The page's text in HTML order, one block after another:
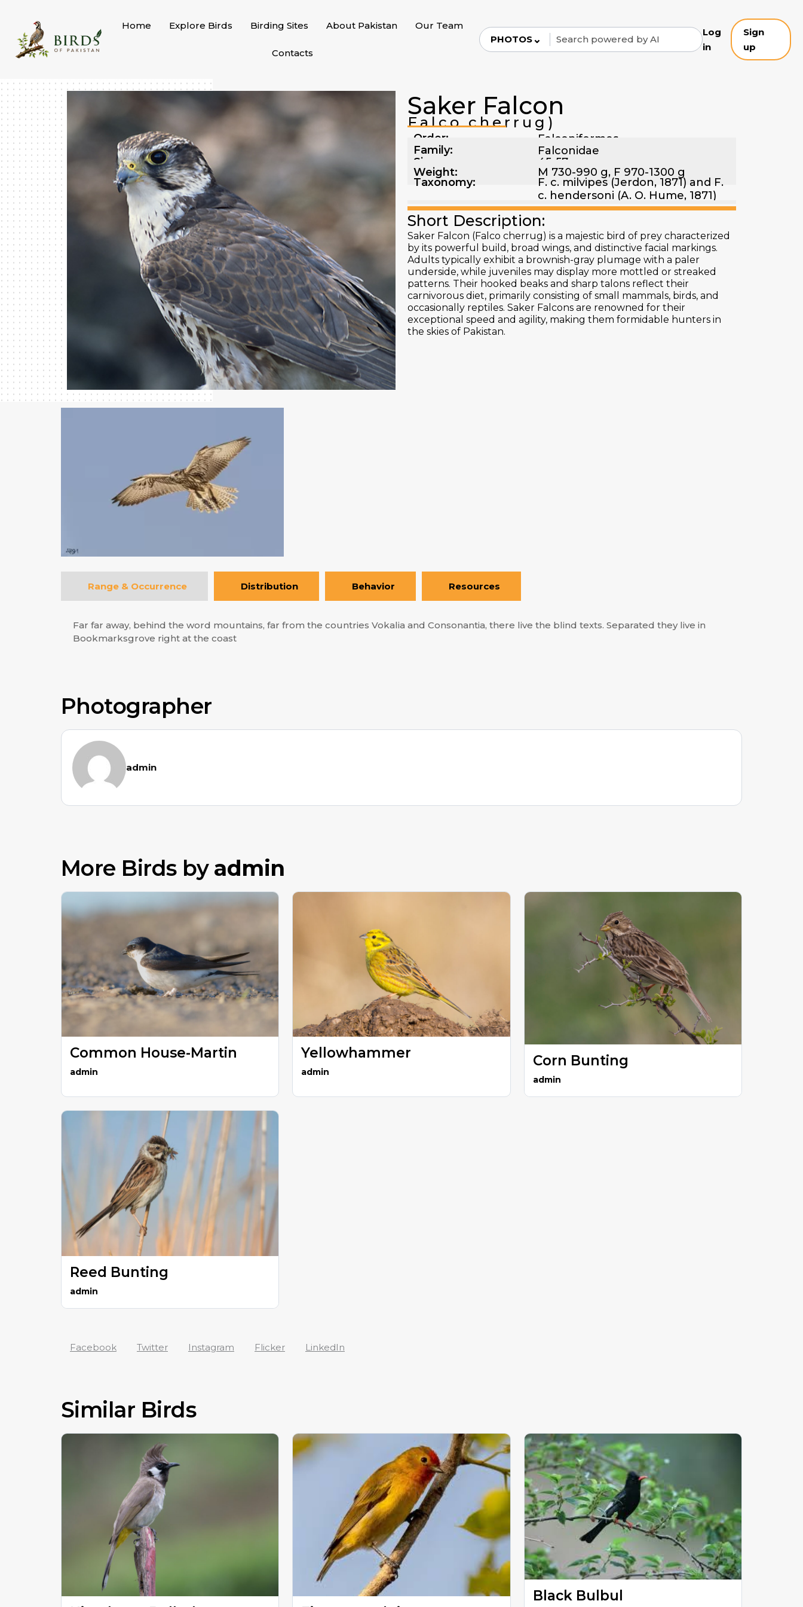
content
Home Explore Birds Birding Sites About Pakistan Our Team
Contacts
PHOTOS⌄
Log
in
Sign
up
Saker Falcon
Falco cherrug)
Order:
Falconiformes
Family:
Falconidae
Size:
45-57 cm
Weight: M 730-990 g, F 970-1300 g
Taxonomy:
F. c. milvipes (Jerdon, 1871) and F.
c. hendersoni (A. O. Hume, 1871)
Short Description:
Saker Falcon (Falco cherrug) is a majestic bird of prey characterized
by its powerful build, broad wings, and distinctive facial markings.
Adults typically exhibit a brownish-gray plumage with a paler
underside, while juveniles may display more mottled or streaked
patterns. Their hooked beaks and sharp talons reflect their
carnivorous diet, primarily consisting of small mammals, birds, and
occasionally reptiles. Saker Falcons are renowned for their
exceptional speed and agility, making them formidable hunters in
the skies of Pakistan.
Range & Occurrence Distribution Behavior Resources
Far far away, behind the word mountains, far from the countries Vokalia and Consonantia, there live the blind texts. Separated they live in
Bookmarksgrove right at the coast
Photographer
admin
More Birds by admin
Common House-Martin
admin
Yellowhammer
admin
Corn Bunting
admin
Reed Bunting
admin
Facebook Twitter Instagram Flicker LinkedIn
Similar Birds
Black Bulbul